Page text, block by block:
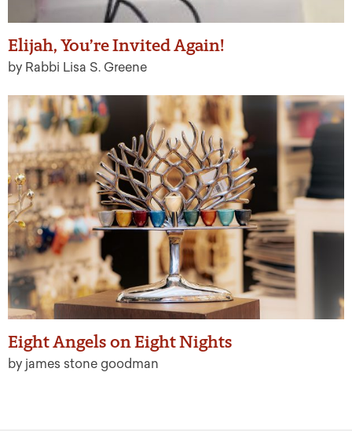
Elijah, You’re Invited Again!
by Rabbi Lisa S. Greene
Eight Angels on Eight Nights
by james stone goodman